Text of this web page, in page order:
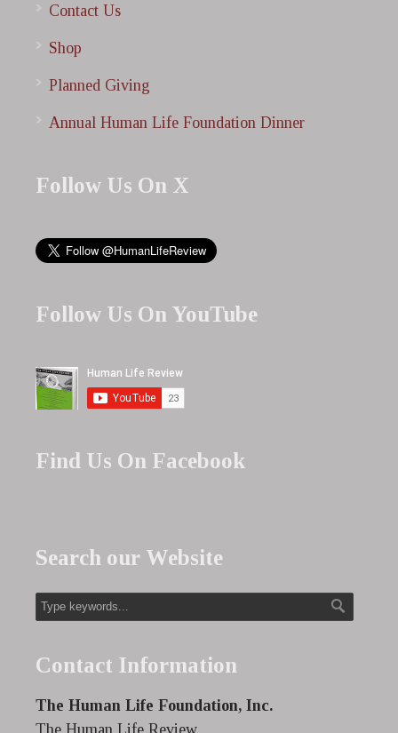
Contact Us
Shop
Planned Giving
Annual Human Life Foundation Dinner
Follow Us On X
Follow Us On YouTube
Find Us On Facebook
Search our Website
Contact Information
The Human Life Foundation, Inc.
The Human Life Review